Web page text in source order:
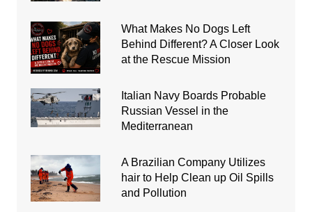
What Makes No Dogs Left
Behind Different? A Closer Look
at the Rescue Mission
Italian Navy Boards Probable
Russian Vessel in the
Mediterranean
A Brazilian Company Utilizes
hair to Help Clean up Oil Spills
and Pollution